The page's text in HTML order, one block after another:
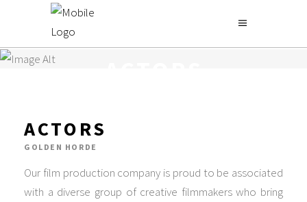
ACTORS
GOLDEN HORDE
Our film production company is proud to be associated
with a diverse group of creative filmmakers who bring